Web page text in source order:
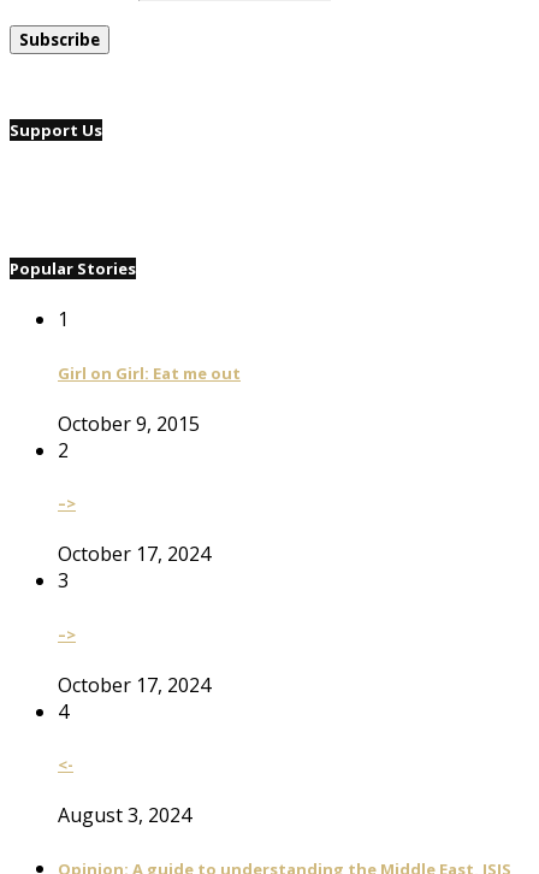
Support Us
Popular Stories
1
Girl on Girl: Eat me out
October 9, 2015
2
–>
October 17, 2024
3
–>
October 17, 2024
4
<-
August 3, 2024
Opinion: A guide to understanding the Middle East, ISIS